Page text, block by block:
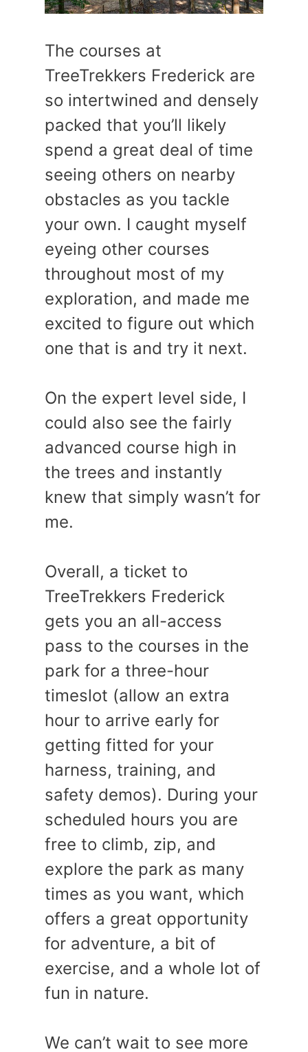
The courses at
TreeTrekkers Frederick are
so intertwined and densely
packed that you’ll likely
spend a great deal of time
seeing others on nearby
obstacles as you tackle
your own. I caught myself
eyeing other courses
throughout most of my
exploration, and made me
excited to figure out which
one that is and try it next.
On the expert level side, I
could also see the fairly
advanced course high in
the trees and instantly
knew that simply wasn’t for
me.
Overall, a ticket to
TreeTrekkers Frederick
gets you an all-access
pass to the courses in the
park for a three-hour
timeslot (allow an extra
hour to arrive early for
getting fitted for your
harness, training, and
safety demos). During your
scheduled hours you are
free to climb, zip, and
explore the park as many
times as you want, which
offers a great opportunity
for adventure, a bit of
exercise, and a whole lot of
fun in nature.
We can’t wait to see more